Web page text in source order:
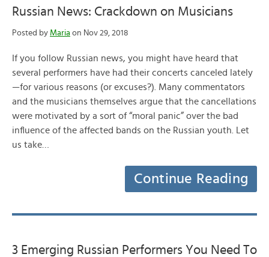
Russian News: Crackdown on Musicians
Posted by Maria on Nov 29, 2018
If you follow Russian news, you might have heard that
several performers have had their concerts canceled lately
—for various reasons (or excuses?). Many commentators
and the musicians themselves argue that the cancellations
were motivated by a sort of “moral panic” over the bad
influence of the affected bands on the Russian youth. Let
us take…
Continue Reading
3 Emerging Russian Performers You Need To